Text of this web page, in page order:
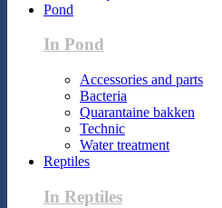
Pond
In Pond
Accessories and parts
Bacteria
Quarantaine bakken
Technic
Water treatment
Reptiles
In Reptiles